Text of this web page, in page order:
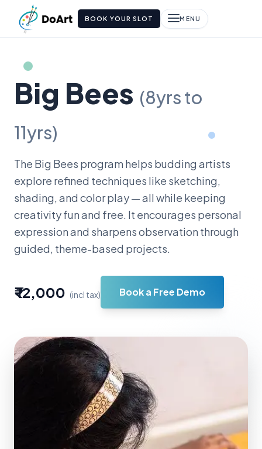
BOOK YOUR SLOT MENU
Big Bees (8yrs to
11yrs)
The Big Bees program helps budding artists
explore refined techniques like sketching,
shading, and color play — all while keeping
creativity fun and free. It encourages personal
expression and sharpens observation through
guided, theme-based projects.
₹ 12,000 (incl tax) Book a Free Demo